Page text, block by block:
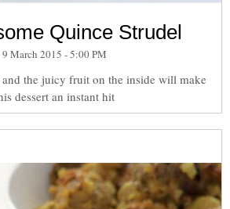
Quince Strudel
9 March 2015 - 5:00 PM
the juicy fruit on the inside will make
dessert an instant hit